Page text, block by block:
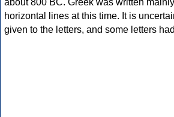
about 800 BC. Greek was written
horizontal lines at this time. It is
given to the letters, and some letters